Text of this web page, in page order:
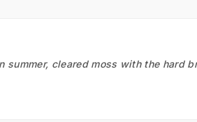
cleared moss with the hard